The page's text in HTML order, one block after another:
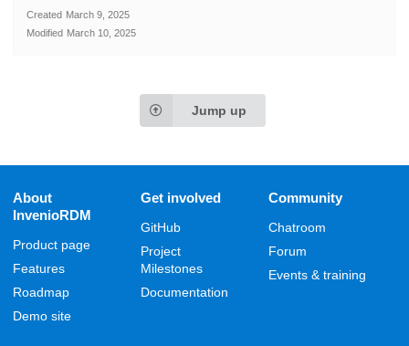
Created March 9, 2025
Modified March 10, 2025
Jump up
About
InvenioRDM
Product page
Features
Roadmap
Demo site
Get involved
GitHub
Project
Milestones
Documentation
Community
Chatroom
Forum
Events & training